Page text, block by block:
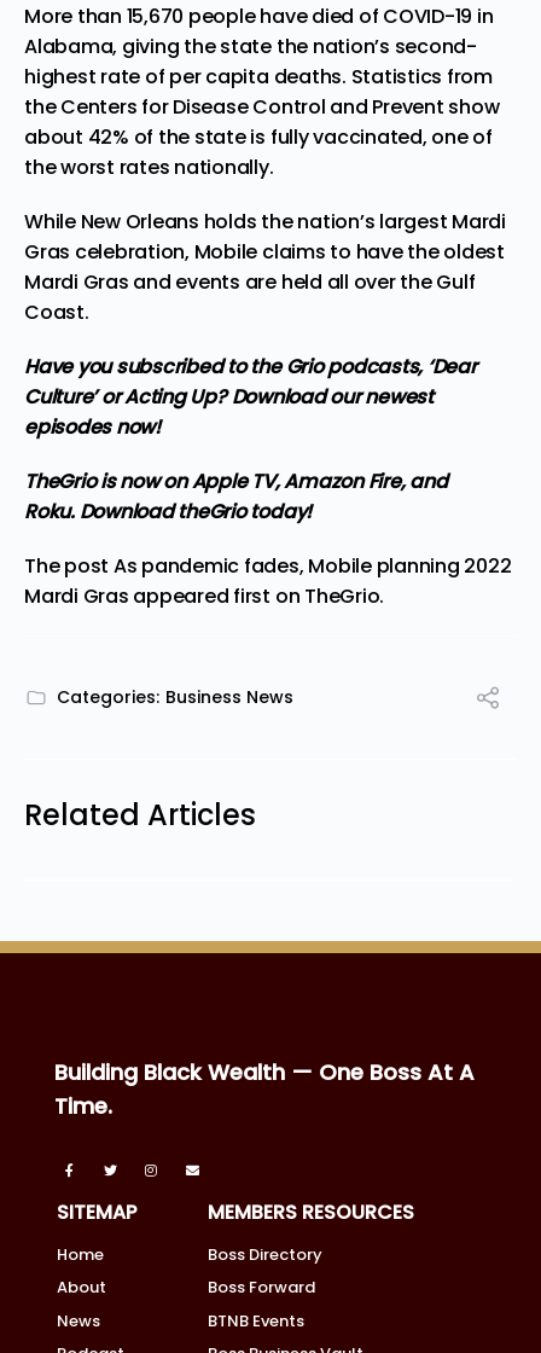
More than 15,670 people have died of COVID-19 in
Alabama, giving the state the nation’s second-
highest rate of per capita deaths. Statistics from
the Centers for Disease Control and Prevent show
about 42% of the state is fully vaccinated, one of
the worst rates nationally.
While New Orleans holds the nation’s largest Mardi
Gras celebration, Mobile claims to have the oldest
Mardi Gras and events are held all over the Gulf
Coast.
Have you subscribed to the Grio podcasts, ‘Dear
Culture’orActing Up?Download our newest
episodes now!
TheGrio is now on Apple TV, Amazon Fire, and
Roku.Download theGrio today!
The post As pandemic fades, Mobile planning 2022
Mardi Gras appeared first on TheGrio.
Categories: Business News
Related Articles
Building Black Wealth — One Boss At A
Time.
SITEMAP
Home
About
News
MEMBERS RESOURCES
Boss Directory
Boss Forward
BTNB Events